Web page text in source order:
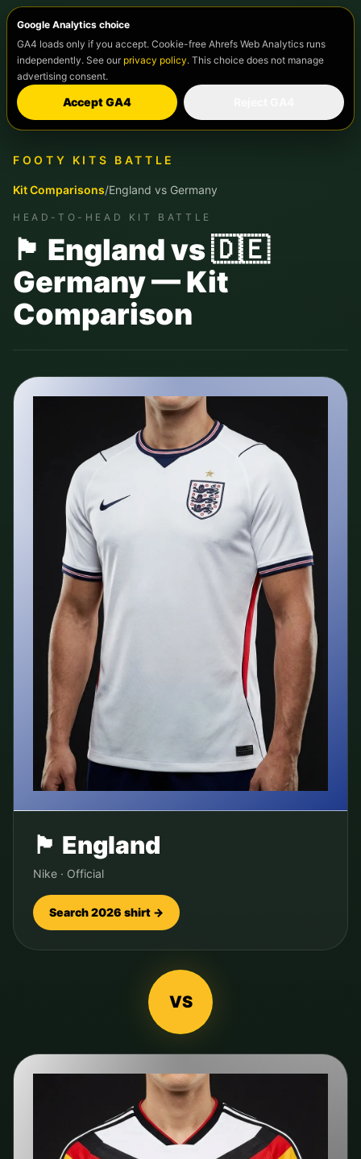
Google Analytics choice
GA4 loads only if you accept. Cookie-free Ahrefs Web Analytics runs
independently. See our privacy policy. This choice does not manage
advertising consent.
Accept GA4
FOOTY KITS BATTLE
Kit Comparisons/England vs Germany
HEAD-TO-HEAD KIT BATTLE
🏴󠁧󠁢󠁥󠁮󠁧󠁿 England vs 🇩🇪
Germany — Kit
Comparison
🏴󠁧󠁢󠁥󠁮󠁧󠁿 England
Nike · Official
Search 2026 shirt →
VS